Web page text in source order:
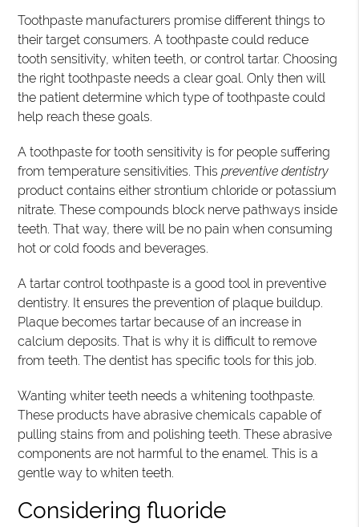
Toothpaste manufacturers promise different things to
their target consumers. A toothpaste could reduce
tooth sensitivity, whiten teeth, or control tartar. Choosing
the right toothpaste needs a clear goal. Only then will
the patient determine which type of toothpaste could
help reach these goals.
A toothpaste for tooth sensitivity is for people suffering
from temperature sensitivities. Thispreventive dentistry
product contains either strontium chloride or potassium
nitrate. These compounds block nerve pathways inside
teeth. That way, there will be no pain when consuming
hot or cold foods and beverages.
A tartar control toothpaste is a good tool in preventive
dentistry. It ensures the prevention of plaque buildup.
Plaque becomes tartar because of an increase in
calcium deposits. That is why it is difficult to remove
from teeth. The dentist has specific tools for this job.
Wanting whiter teeth needs a whitening toothpaste.
These products have abrasive chemicals capable of
pulling stains from and polishing teeth. These abrasive
components are not harmful to the enamel. This is a
gentle way to whiten teeth.
Considering fluoride